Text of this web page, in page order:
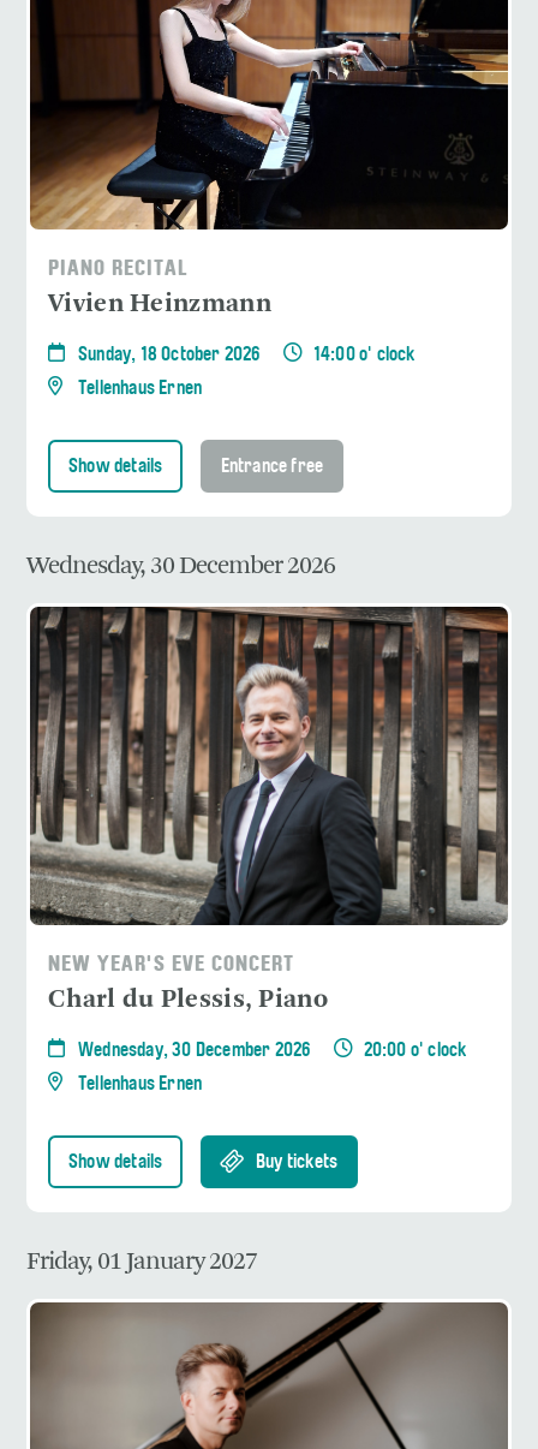
PIANO RECITAL
Vivien Heinzmann
Sunday, 18 October 2026
14:00 o' clock
Tellenhaus Ernen
Show details Entrance free
Wednesday, 30 December 2026
NEW YEAR'S EVE CONCERT
Charl du Plessis, Piano
Wednesday, 30 December 2026
20:00 o' clock
Tellenhaus Ernen
Show details Buy tickets
Friday, 01 January 2027